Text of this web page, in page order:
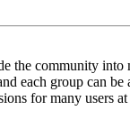
the community
each group can
for many users